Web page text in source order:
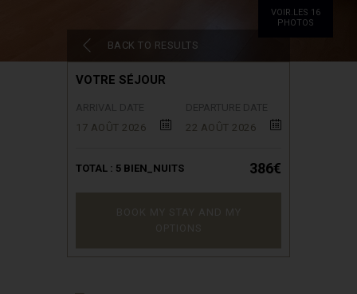
VOIR.LES 16
PHOTOS
BACK TO RESULTS
VOTRE SÉJOUR
17 AOÛT 2026
22 AOÛT 2026
TOTAL : 5 BIEN_NUITS 386€